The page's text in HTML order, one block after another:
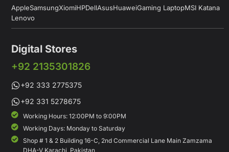
AppleSamsungXiomiHPDellAsusHuaweiGaming LaptopMSI Katana
Lenovo
Digital Stores
+92 2135301826
+92 333 2775375
+92 331 5278675
Working Hours: 12:00PM to 9:00PM
Working Days: Monday to Saturday
Shop # 1 & 2 Building 16-C, 2nd Commercial Lane Main Zamzama
DHA-V Karachi, Pakistan